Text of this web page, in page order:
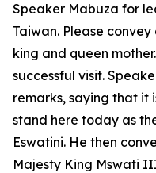
Speaker Mabuza for
Taiwan. Please
king and queen
successful visit.
remarks, saying that it
stand here today as
Eswatini. He then
Majesty King Mswati